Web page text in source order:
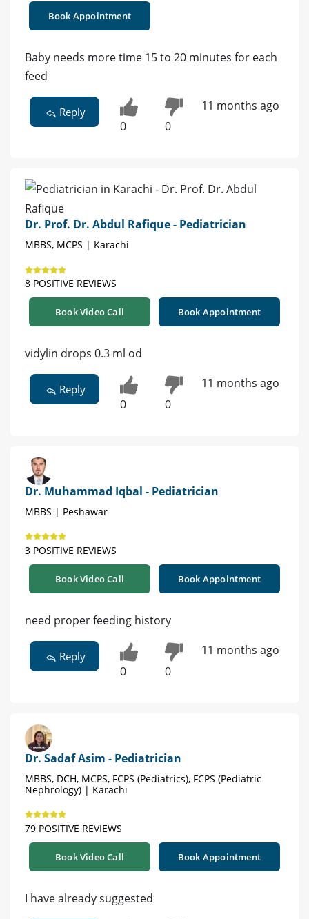
Book Appointment
Baby needs more time 15 to 20 minutes for each
feed
Reply
0 0
11 months ago
Dr. Prof. Dr. Abdul Rafique - Pediatrician
MBBS, MCPS | Karachi
8 POSITIVE REVIEWS
Book Video Call Book Appointment
vidylin drops 0.3 ml od
Reply
0 0
11 months ago
Dr. Muhammad Iqbal - Pediatrician
MBBS | Peshawar
3 POSITIVE REVIEWS
Book Video Call Book Appointment
need proper feeding history
Reply
0 0
11 months ago
Dr. Sadaf Asim - Pediatrician
MBBS, DCH, MCPS, FCPS (Pediatrics), FCPS (Pediatric
Nephrology) | Karachi
79 POSITIVE REVIEWS
Book Video Call Book Appointment
I have already suggested